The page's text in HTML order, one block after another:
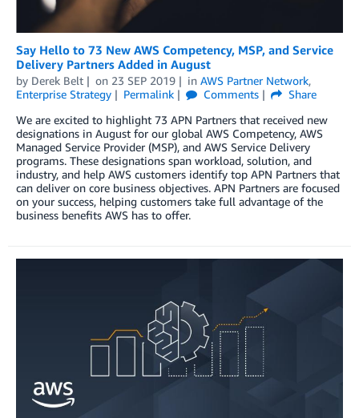
Say Hello to 73 New AWS Competency, MSP, and Service
Delivery Partners Added in August
by Derek Belt on 23 SEP 2019 in AWS Partner Network,
Enterprise Strategy
Permalink Comments
Share
We are excited to highlight 73 APN Partners that received new
designations in August for our global AWS Competency, AWS
Managed Service Provider (MSP), and AWS Service Delivery
programs. These designations span workload, solution, and
industry, and help AWS customers identify top APN Partners that
can deliver on core business objectives. APN Partners are focused
on your success, helping customers take full advantage of the
business benefits AWS has to offer.